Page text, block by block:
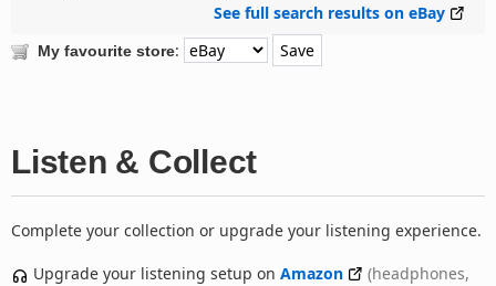
See full search results on eBay
My favourite store:
Listen & Collect
Complete your collection or upgrade your listening experience.
Upgrade your listening setup on Amazon
(headphones,